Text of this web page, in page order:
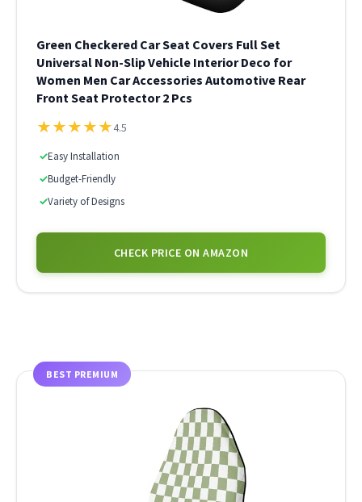
Green Checkered Car Seat Covers Full Set
Universal Non-Slip Vehicle Interior Deco for
Women Men Car Accessories Automotive Rear
Front Seat Protector 2 Pcs
★★★★★4.5
✓Easy Installation
✓Budget-Friendly
✓Variety of Designs
CHECK PRICE ON AMAZON
BEST PREMIUM